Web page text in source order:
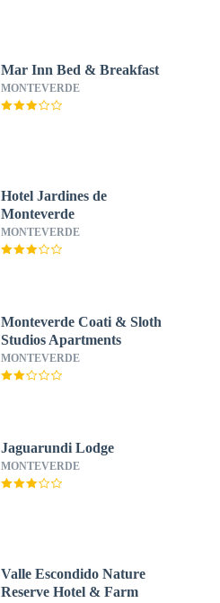
Mar Inn Bed & Breakfast
MONTEVERDE
Hotel Jardines de
Monteverde
MONTEVERDE
Monteverde Coati & Sloth
Studios Apartments
MONTEVERDE
Jaguarundi Lodge
MONTEVERDE
Valle Escondido Nature
Reserve Hotel & Farm